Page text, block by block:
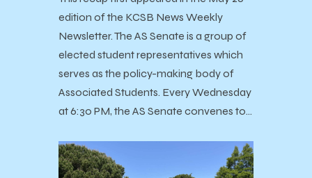
edition of the KCSB News Weekly
Newsletter. The AS Senate is a group of
elected student representatives which
serves as the policy-making body of
Associated Students. Every Wednesday
at 6:30 PM, the AS Senate convenes to…